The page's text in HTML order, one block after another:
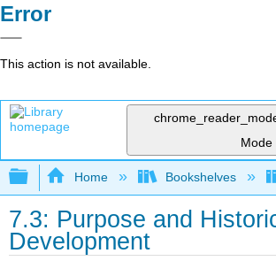
Error
This action is not available.
Mode
Expand/collapse global
Home Bookshelves
7.3: Purpose and
Development